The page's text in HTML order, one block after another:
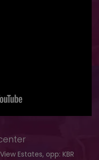
Estates, opp: KBR